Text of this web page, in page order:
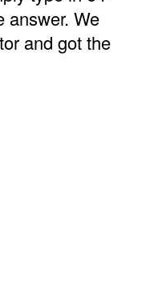
answer. We
and got the